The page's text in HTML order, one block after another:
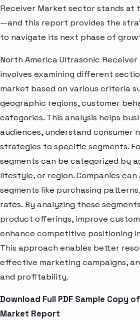
Receiver Market sector stands
—and this report provides the
to navigate its next phase of
North America Ultrasonic
involves examining different
market based on various criteria
geographic regions, customer
categories. This analysis helps
audiences, understand consumer
strategies to specific segments.
segments can be categorized by
lifestyle, or region. Companies
segments like purchasing
rates. By analyzing these
product offerings, improve
enhance competitive positioning
This approach enables better
effective marketing campaigns,
and profitability.
Download Full PDF Sample Copy
Market Report